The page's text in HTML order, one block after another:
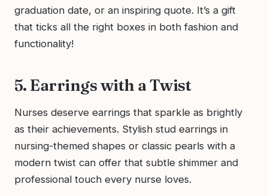
graduation date, or an inspiring quote. It’s a gift
that ticks all the right boxes in both fashion and
functionality!
5. Earrings with a Twist
Nurses deserve earrings that sparkle as brightly
as their achievements. Stylish stud earrings in
nursing-themed shapes or classic pearls with a
modern twist can offer that subtle shimmer and
professional touch every nurse loves.